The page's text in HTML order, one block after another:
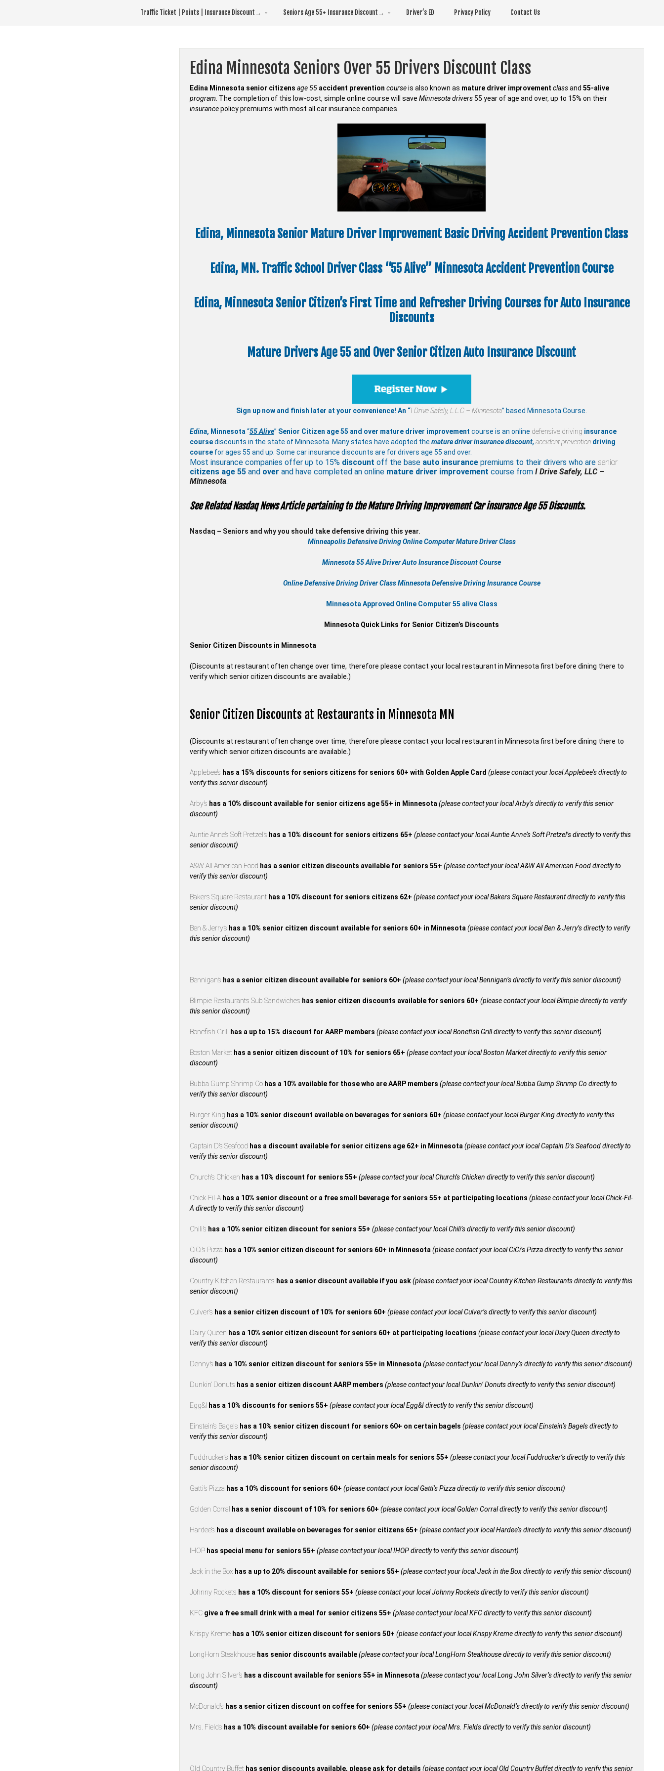
Traffic Ticket | Points | Insurance Discount→ Seniors Age 55+ Insurance Discount→ Driver’s ED Privacy Policy Contact Us
Edina Minnesota Seniors Over 55 Drivers Discount Class
Edina Minnesota senior citizens age 55 accident prevention courseis also known as mature driver improvement classand 55-alive
program . The completion of this low-cost, simple online course will save Minnesota drivers55 year of age and over, up to 15% on their
insurancepolicy premiums with most all car insurance companies.
Edina, Minnesota Senior Mature Driver Improvement Basic Driving Accident Prevention Class
Edina, MN. Traffic School Driver Class “55 Alive” Minnesota Accident Prevention Course
Edina, Minnesota Senior Citizen’s First Time and Refresher Driving Courses for Auto Insurance
Discounts
Mature Drivers Age 55 and Over Senior Citizen Auto Insurance Discount
Sign up now and finish later at your convenience! An “I Drive Safely,L.L.C – Minnesota” based Minnesota Course.
Edina, Minnesota“55 Alive” Senior Citizen age 55 and over mature driver improvement course is an online defensive driving insurance
coursediscounts in the state of Minnesota. Many states have adopted the mature driver insurance discount, accident prevention driving
coursefor ages 55 and up. Some car insurance discounts are for drivers age 55 and over.
Most insurance companies offer up to 15% discount off the base auto insurancepremiums to their drivers who are senior
citizens age 55and over and have completed an online maturedriver improvement course from I Drive Safely, LLC –
Minnesota.
See Related Nasdaq News Article pertaining to the Mature Driving Improvement Car insurance Age 55 Discounts.
Nasdaq – Seniors and why you should take defensive driving this year
Minneapolis Defensive Driving Online Computer Mature Driver Class
Minnesota 55 Alive Driver Auto Insurance Discount Course
OnlineDefensive DrivingDriver Class MinnesotaDefensive Driving Insurance Course
Minnesota Approved Online Computer 55 alive Class
Minnesota Quick Links for Senior Citizen’s Discounts
Senior Citizen Discounts in Minnesota
(Discounts at restaurant often change over time, therefore please contact your local restaurant in Minnesota first before dining there to
verify which senior citizen discounts are available.)
Senior Citizen Discounts at Restaurants in Minnesota MN
(Discounts at restaurant often change over time, therefore please contact your local restaurant in Minnesota first before dining there to
verify which senior citizen discounts are available.)
Applebee’s has a 15% discounts for seniors citizens for seniors 60+ with Golden Apple Card (please contact your local Applebee’s directly to
verify this senior discount)
Arby’s has a 10% discount available for senior citizens age 55+ in Minnesota(please contact your local Arby’s directly to verify this senior
discount)
Auntie Anne’s Soft Pretzel’s has a 10% discount for seniors citizens 65+ (please contact your local Auntie Anne’s Soft Pretzel’s directly to verify this
senior discount)
A&W All American Food has a senior citizen discounts available for seniors 55+ (please contact your local A&W All American Food directly to
verify this senior discount)
Bakers Square Restaurant has a 10% discount for seniors citizens 62+ (please contact your local Bakers Square Restaurant directly to verify this
senior discount)
Ben & Jerry’s has a 10% senior citizen discount available for seniors 60+ in Minnesota(please contact your local Ben & Jerry’s directly to verify
this senior discount)
Bennigan’s has a senior citizen discount available for seniors 60+ (please contact your local Bennigan’s directly to verify this senior discount)
Blimpie Restaurants Sub Sandwiches has senior citizen discounts available for seniors 60+ (please contact your local Blimpie directly to verify
this senior discount)
Bonefish Grill has a up to 15% discount for AARP members (please contact your local Bonefish Grill directly to verify this senior discount)
Boston Market has a senior citizen discount of 10% for seniors 65+ (please contact your local Boston Market directly to verify this senior
discount)
Bubba Gump Shrimp Co has a 10% available for those who are AARP members (please contact your local Bubba Gump Shrimp Co directly to
verify this senior discount)
Burger King has a 10% senior discount available on beverages for seniors 60+ (please contact your local Burger King directly to verify this
senior discount)
Captain D’s Seafood has a discount available for senior citizens age 62+ in Minnesota(please contact your local Captain D’s Seafood directly to
verify this senior discount)
Church’s Chicken has a 10% discount for seniors 55+ (please contact your local Church’s Chicken directly to verify this senior discount)
Chick-Fil-A has a 10% senior discount or a free small beverage for seniors 55+ at participating locations (please contact your local Chick-Fil-
A directly to verify this senior discount)
Chili’s has a 10% senior citizen discount for seniors 55+ (please contact your local Chili’s directly to verify this senior discount)
CiCi’s Pizza has a 10% senior citizen discount for seniors 60+ in Minnesota(please contact your local CiCi’s Pizza directly to verify this senior
discount)
Country Kitchen Restaurants has a senior discount available if you ask(please contact your local Country Kitchen Restaurants directly to verify this
senior discount)
Culver’s has a senior citizen discount of 10% for seniors 60+ (please contact your local Culver’s directly to verify this senior discount)
Dairy Queen has a 10% senior citizen discount for seniors 60+ at participating locations (please contact your local Dairy Queen directly to
verify this senior discount)
Denny’s has a 10% senior citizen discount for seniors 55+ in Minnesota(please contact your local Denny’s directly to verify this senior discount)
Dunkin’ Donuts has a senior citizen discount AARP members (please contact your local Dunkin’ Donuts directly to verify this senior discount)
Egg&I has a 10% discounts for seniors 55+ (please contact your local Egg&I directly to verify this senior discount)
Einstein’s Bagels has a 10% senior citizen discount for seniors 60+ on certain bagels (please contact your local Einstein’s Bagels directly to
verify this senior discount)
Fuddrucker’s has a 10% senior citizen discount on certain meals for seniors 55+ (please contact your local Fuddrucker’s directly to verify this
senior discount)
Gatti’s Pizza has a 10% discount for seniors 60+ (please contact your local Gatti’s Pizza directly to verify this senior discount)
Golden Corral has a senior discount of 10% for seniors 60+ (please contact your local Golden Corral directly to verify this senior discount)
Hardee’s has a discount available on beverages for senior citizens 65+ (please contact your local Hardee’s directly to verify this senior discount)
IHOP has special menu for seniors 55+ (please contact your local IHOP directly to verify this senior discount)
Jack in the Box has a up to 20% discount available for seniors 55+ (please contact your local Jack in the Box directly to verify this senior discount)
Johnny Rockets has a 10% discount for seniors 55+ (please contact your local Johnny Rockets directly to verify this senior discount)
KFC give a free small drink with a meal for senior citizens 55+ (please contact your local KFC directly to verify this senior discount)
Krispy Kreme has a 10% senior citizen discount for seniors 50+ (please contact your local Krispy Kreme directly to verify this senior discount)
LongHorn Steakhouse has senior discounts available(please contact your local LongHorn Steakhouse directly to verify this senior discount)
Long John Silver’s has a discount available for seniors 55+ in Minnesota(please contact your local Long John Silver’s directly to verify this senior
discount)
McDonald’s has a senior citizen discount on coffee for seniors 55+ (please contact your local McDonald’s directly to verify this senior discount)
Mrs. Fields has a 10% discount available for seniors 60+ (please contact your local Mrs. Fields directly to verify this senior discount)
Old Country Buffet has senior discounts available, please ask for details (please contact your local Old Country Buffet directly to verify this senior